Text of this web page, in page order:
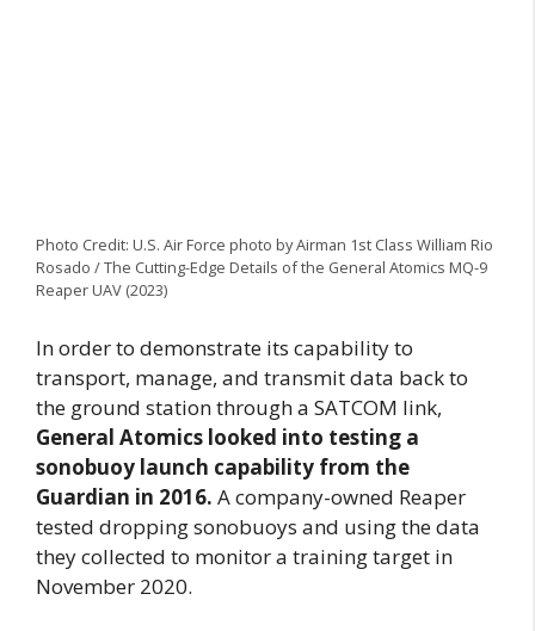
Photo Credit: U.S. Air Force photo by Airman 1st Class William Rio
Rosado / The Cutting-Edge Details of the General Atomics MQ-9
Reaper UAV (2023)
In order to demonstrate its capability to
transport, manage, and transmit data back to
the ground station through a SATCOM link,
General Atomics looked into testing a
sonobuoy launch capability from the
Guardian in 2016. A company-owned Reaper
tested dropping sonobuoys and using the data
they collected to monitor a training target in
November 2020.